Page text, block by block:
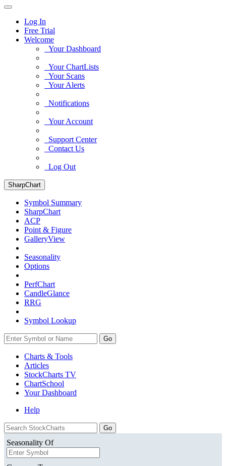
Log In
Free Trial
Welcome
Your Dashboard
Your ChartLists
Your Scans
Your Alerts
Notifications
Your Account
Support Center
Contact Us
Log Out
SharpChart
Symbol Summary
SharpChart
ACP
Point & Figure
GalleryView
Seasonality
Options
PerfChart
CandleGlance
RRG
Symbol Lookup
Go
Charts & Tools
Articles
StockCharts TV
ChartSchool
YourDashboard
Help
Seasonality Of